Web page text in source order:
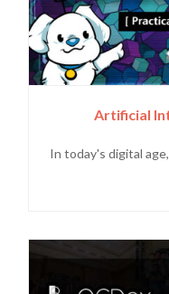
Artificial
In today's digital